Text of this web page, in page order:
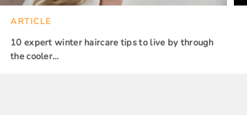
ARTICLE
10 expert winter haircare tips to live by through
the cooler…